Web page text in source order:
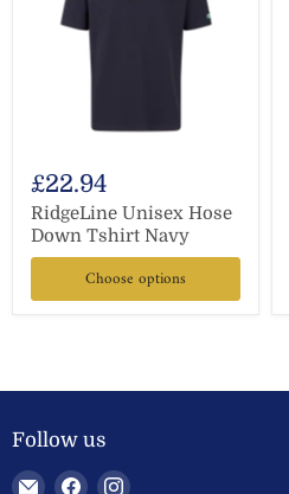
£22.94
RidgeLine Unisex Hose
Down Tshirt Navy
Choose options
Follow us
EmailFind Find